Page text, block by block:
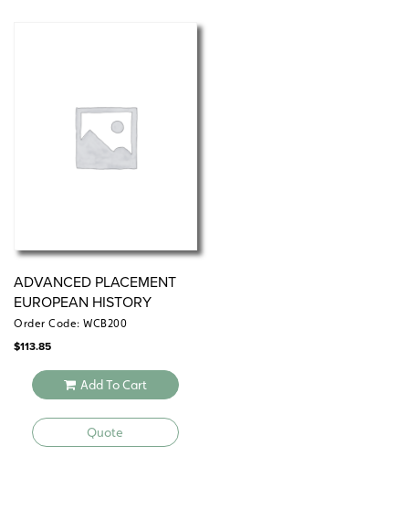
ADVANCED PLACEMENT
EUROPEAN HISTORY
Order Code: WCB200
$113.85
Add To Cart
Quote